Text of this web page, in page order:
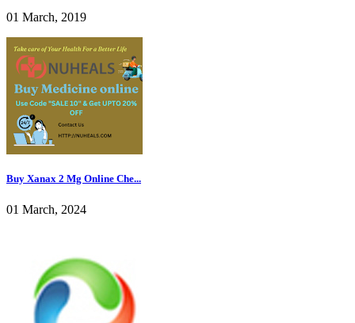
01 March, 2019
Buy Xanax 2 Mg Online Che...
01 March, 2024